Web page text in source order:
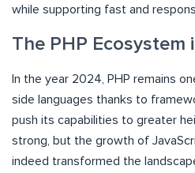
while supporting fast and
The PHP Ecosystem
In the year 2024, PHP remains
side languages thanks to
push its capabilities to greater
strong, but the growth of
indeed transformed the